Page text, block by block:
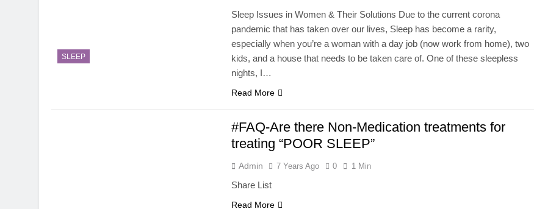
SLEEP
Sleep Issues in Women & Their Solutions Due to the current corona
pandemic that has taken over our lives, Sleep has become a rarity,
especially when you’re a woman with a day job (now work from home), two
kids, and a house that needs to be taken care of. One of these sleepless
nights, I…
Read More
#FAQ-Are there Non-Medication treatments for
treating “POOR SLEEP”
Admin 7 Years Ago 0 1 Min
Share List
Read More